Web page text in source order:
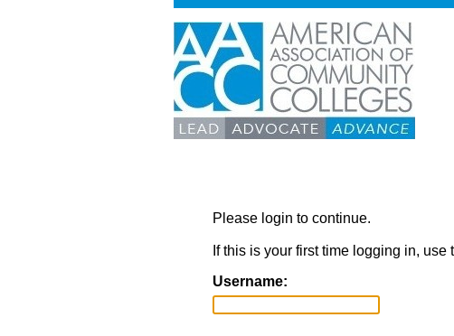
Please login to continue.
If this is your first time logging in,
Username: